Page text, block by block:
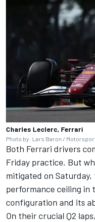
Charles Leclerc, Ferrari
Photo by: Lars Baron /
Both Ferrari drivers
Friday practice. But
mitigated on
performance ceiling
configuration and its
On their crucial Q2